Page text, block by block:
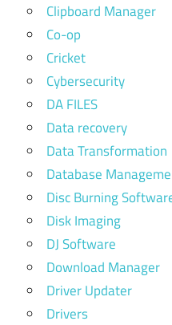
Clipboard Manager
Co-op
Cricket
Cybersecurity
DA FILES
Data recovery
Data Transformation
Database
Disc Burning
Disk Imaging
DJ Software
Download Manager
Driver Updater
Drivers